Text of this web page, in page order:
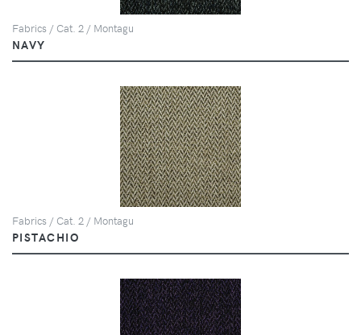
Fabrics / Cat. 2 / Montagu
NAVY
Fabrics / Cat. 2 / Montagu
PISTACHIO